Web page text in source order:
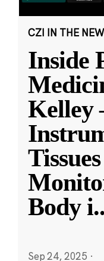
CZI IN THE
Inside
Body i
Sep 24, 2025 ·